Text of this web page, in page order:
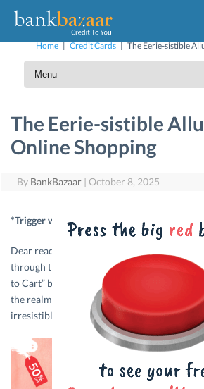
Home | Credit Cards | The Eerie-sistible
The Eerie-sistible
Online Shopping
By BankBazaar | October 8, 2025
*Trigger warning for shopaholics*
Dear readers, gather ’round, and let me
through the aisles of online shopping,
to Cart” beckons even the most frugal souls.
the realm of impulse buying and I promise
irresistible.